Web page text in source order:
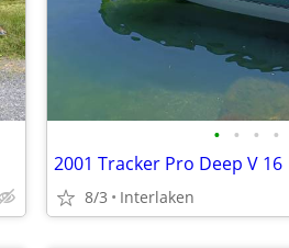
• • • •
2001 Tracker Pro Deep V 16
8/3 Interlaken